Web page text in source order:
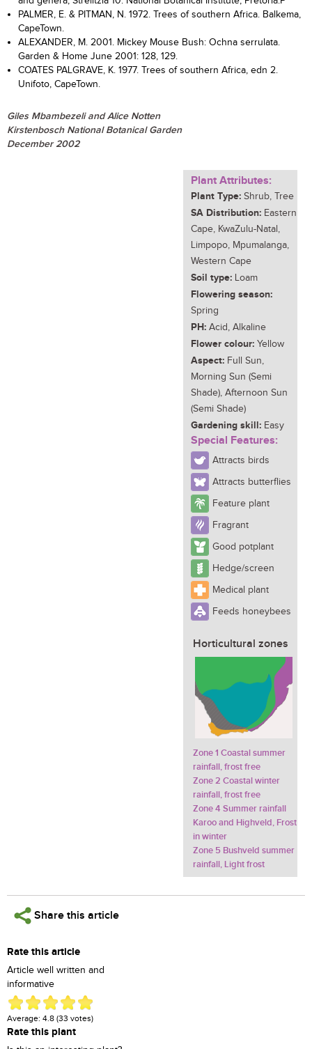
PALMER, E. & PITMAN, N. 1972. Trees of southern Africa. Balkema,
CapeTown.
ALEXANDER, M. 2001. Mickey Mouse Bush: Ochna serrulata.
Garden & Home June 2001: 128, 129.
COATES PALGRAVE, K. 1977. Trees of southern Africa, edn 2.
Unifoto, CapeTown.
Giles Mbambezeli and Alice Notten
Kirstenbosch National Botanical Garden
December 2002
Plant Attributes:
Plant Type: Shrub, Tree
SA Distribution: Eastern
Cape, KwaZulu-Natal,
Limpopo, Mpumalanga,
Western Cape
Soil type: Loam
Flowering season:
Spring
PH: Acid, Alkaline
Flower colour: Yellow
Aspect: Full Sun,
Morning Sun (Semi
Shade), Afternoon Sun
(Semi Shade)
Gardening skill: Easy
Special Features:
Attracts birds
Attracts butterflies
Feature plant
Fragrant
Good potplant
Hedge/screen
Medical plant
Feeds honeybees
Horticultural zones
Zone 1 Coastal summer
rainfall, frost free
Zone 2 Coastal winter
rainfall, frost free
Zone 4 Summer rainfall
Karoo and Highveld, Frost
in winter
Zone 5 Bushveld summer
rainfall, Light frost
Share this article
Rate this article
Article well written and
informative
Average: 4.8 (33 votes)
Rate this plant